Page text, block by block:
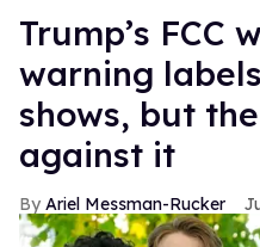
Trump’s FCC
warning
shows, but
against it
Ariel Messman-Rucker